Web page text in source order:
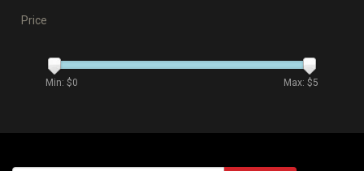
Price
Min: $0 Max: $5